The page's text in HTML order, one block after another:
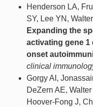
Henderson LA,
SY, Lee YN,
Expanding the
activating gene 1
onset
clinical
Gorgy AI,
DeZern AE,
Hoover-Fong J,